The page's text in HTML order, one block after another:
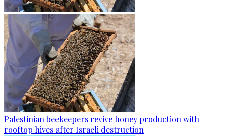
Palestinian beekeepers revive honey production with
rooftop hives after Israeli destruction